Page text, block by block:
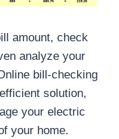
amount, check
analyze your
bill-checking
solution,
your electric
your home.